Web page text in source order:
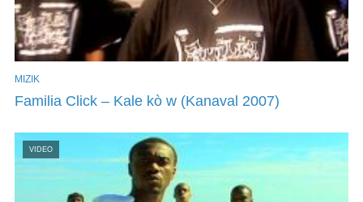
MIZIK
Familia Click – Kale kò w (Kanaval 2007)
VIDEO